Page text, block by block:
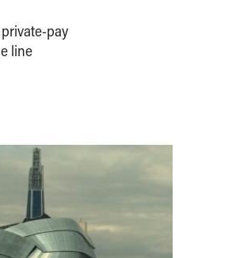
pay
line